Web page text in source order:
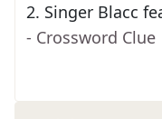
2. Singer Blacc
- Crossword Clue